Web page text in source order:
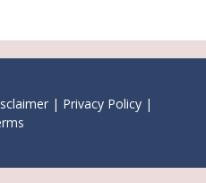
| Privacy Policy|